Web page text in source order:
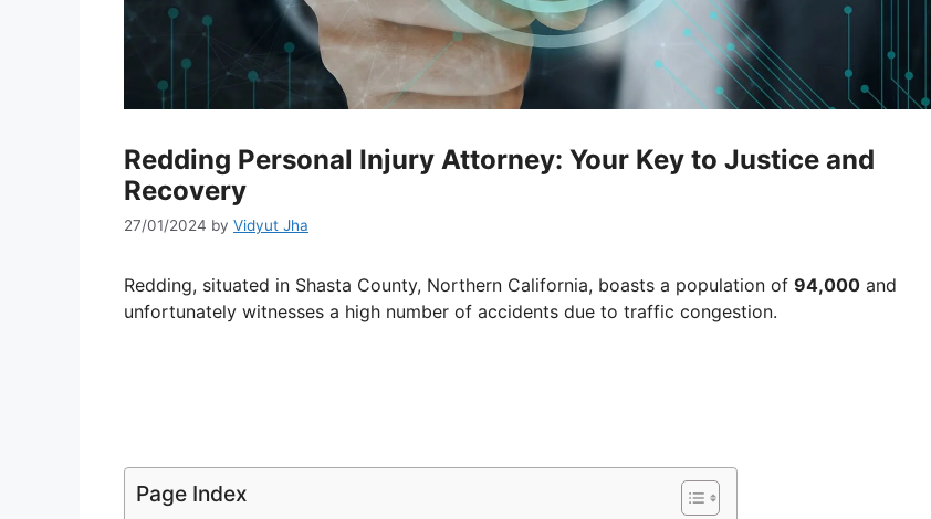
Redding Personal Injury Attorney: Your Key to Justice and
Recovery
27/01/2024 by Vidyut Jha
Redding, situated in Shasta County, Northern California, boasts a population of 94,000 and
unfortunately witnesses a high number of accidents due to traffic congestion.
Page Index